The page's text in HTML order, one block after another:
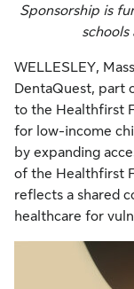
Sponsorship is
schools
WELLESLEY,
DentaQuest, part
to the Healthfirst
for low-income
by expanding
of the Healthfirst
reflects a shared
healthcare for